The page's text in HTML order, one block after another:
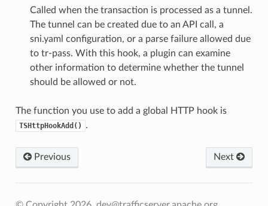
Called when the transaction is processed as a tunnel.
The tunnel can be created due to an API call, a
sni.yaml configuration, or a parse failure allowed due
to tr-pass. With this hook, a plugin can examine
other information to determine whether the tunnel
should be allowed or not.
The function you use to add a global HTTP hook is
TSHttpHookAdd() .
Previous Next